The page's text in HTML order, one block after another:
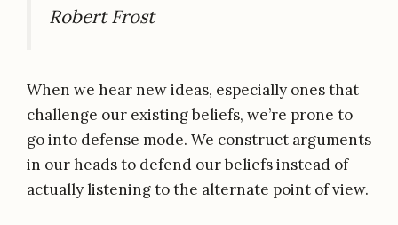
Robert Frost
When we hear new ideas, especially ones that
challenge our existing beliefs, we’re prone to
go into defense mode. We construct arguments
in our heads to defend our beliefs instead of
actually listening to the alternate point of view.